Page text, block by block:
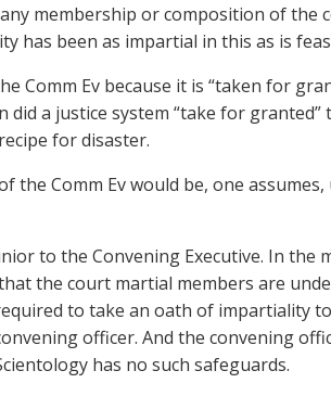
membership or composition of the
has been as impartial in this as is
Comm Ev because it is “taken for
a justice system “take for granted”
for disaster.
the Comm Ev would be, one
to the Convening Executive. In the
the court martial members are
to take an oath of impartiality
officer. And the convening
has no such safeguards.